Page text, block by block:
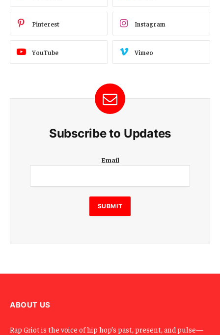
Pinterest Instagram
YouTube Vimeo
Subscribe to Updates
m
i
l
E
m
Email
SUBMIT
ABOUT US
Rap Griot is the voice of hip hop’s past, present, and pulse—